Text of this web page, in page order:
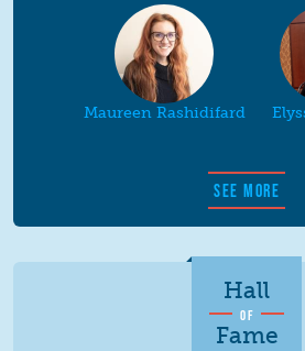
Maureen Rashidifard
SEE MORE
Hall
OF
Fame